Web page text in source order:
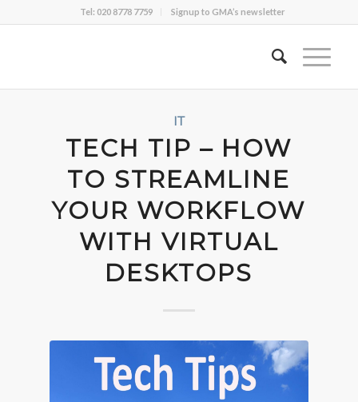
Tel: 020 8778 7759 Signup to GMA’s newsletter
IT
TECH TIP – HOW
TO STREAMLINE
YOUR WORKFLOW
WITH VIRTUAL
DESKTOPS